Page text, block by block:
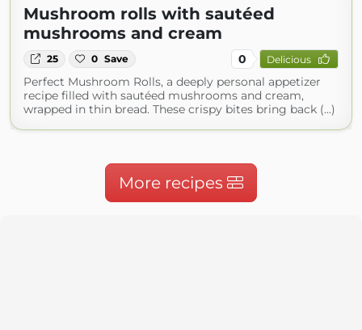
Mushroom rolls with sautéed
mushrooms and cream
25 0 Save 0 Delicious
Perfect Mushroom Rolls, a deeply personal appetizer
recipe filled with sautéed mushrooms and cream,
wrapped in thin bread. These crispy bites bring back (...)
More recipes